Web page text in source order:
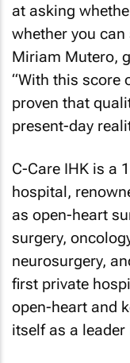
at asking
whether you can
Miriam Mutero,
“With this score
proven that
present-day
C-Care IHK is a
hospital,
as open-heart
surgery,
neurosurgery,
first private
open-heart and
itself as a